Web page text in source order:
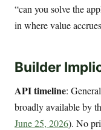
“can you solve the
in where value
Builder
API timeline:
broadly available by
June 25, 2026). No